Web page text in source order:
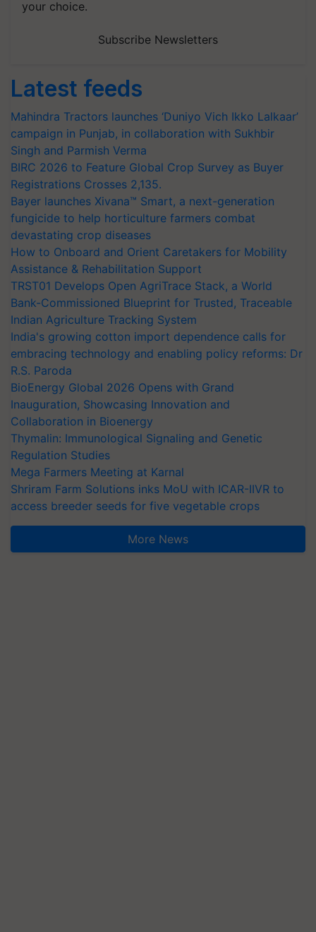
your choice.
Subscribe Newsletters
Latest feeds
Mahindra Tractors launches ‘Duniyo Vich Ikko Lalkaar’
campaign in Punjab, in collaboration with Sukhbir
Singh and Parmish Verma
BIRC 2026 to Feature Global Crop Survey as Buyer
Registrations Crosses 2,135.
Bayer launches Xivana™ Smart, a next-generation
fungicide to help horticulture farmers combat
devastating crop diseases
How to Onboard and Orient Caretakers for Mobility
Assistance & Rehabilitation Support
TRST01 Develops Open AgriTrace Stack, a World
Bank-Commissioned Blueprint for Trusted, Traceable
Indian Agriculture Tracking System
India's growing cotton import dependence calls for
embracing technology and enabling policy reforms: Dr
R.S. Paroda
BioEnergy Global 2026 Opens with Grand
Inauguration, Showcasing Innovation and
Collaboration in Bioenergy
Thymalin: Immunological Signaling and Genetic
Regulation Studies
Mega Farmers Meeting at Karnal
Shriram Farm Solutions inks MoU with ICAR-IIVR to
access breeder seeds for five vegetable crops
More News